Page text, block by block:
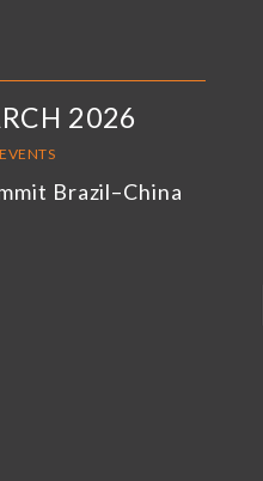
2026
Brazil–China